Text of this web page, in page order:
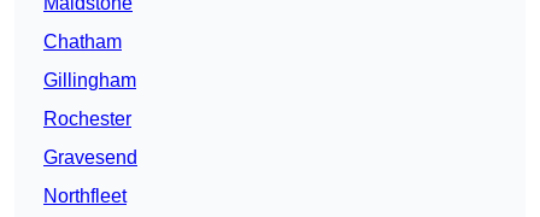
Chatham
Gillingham
Rochester
Gravesend
Northfleet